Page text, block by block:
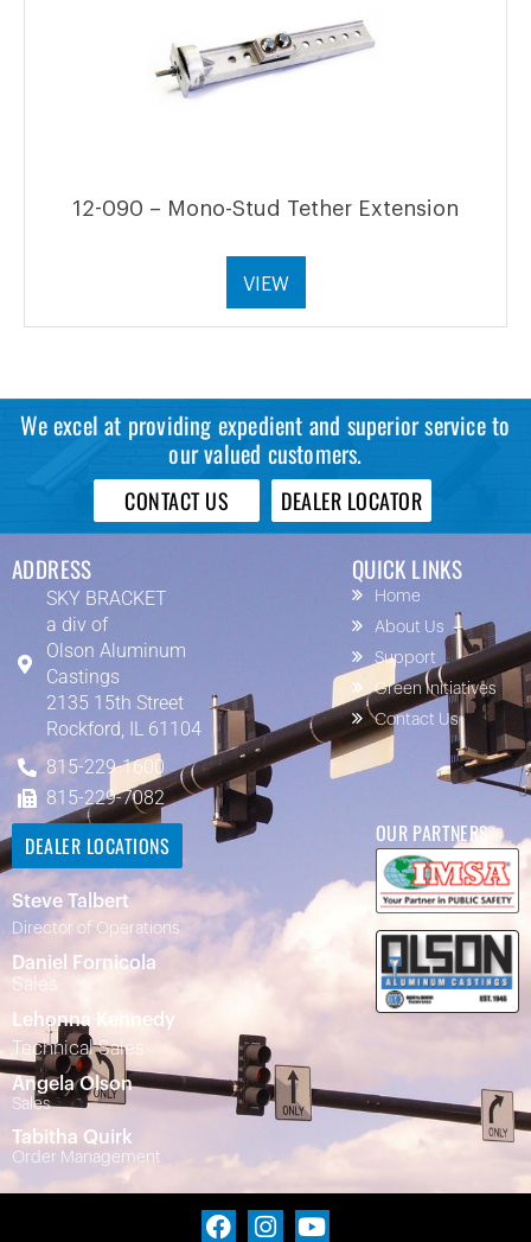
12-090 – Mono-Stud Tether Extension
VIEW
We excel at providing expedient and superior service to
our valued customers.
CONTACT US DEALER LOCATOR
ADDRESS
SKY BRACKET
a div of
Olson Aluminum
Castings
2135 15th Street
Rockford, IL 61104
815-229-1600
815-229-7082
QUICK LINKS
Home
About Us
Support
Green Initiatives
Contact Us
DEALER LOCATIONS
Steve Talbert
Director of Operations
Daniel Fornicola
Sales
Lehonna Kennedy
Technical Sales
Angela Olson
Sales
Tabitha Quirk
Order Management
OUR PARTNERS